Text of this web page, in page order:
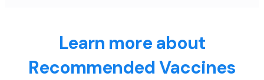
Learn more about
Recommended Vaccines